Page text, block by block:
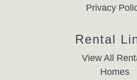
Privacy
Rental
View All
Homes